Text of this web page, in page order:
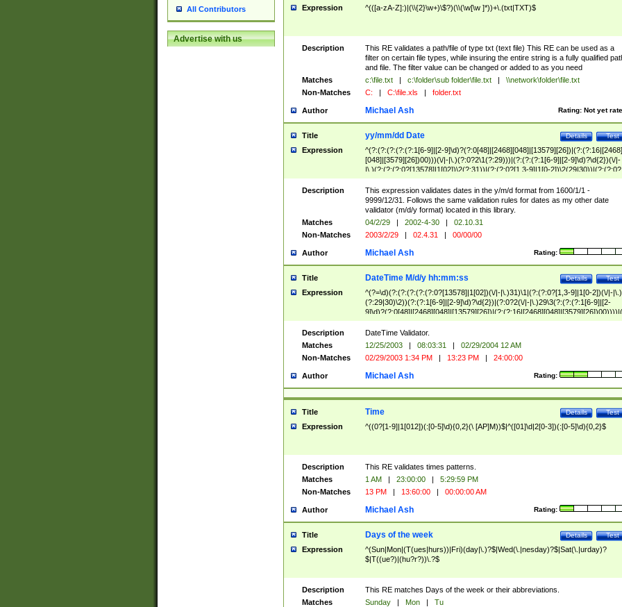
All Contributors
Advertise with us
Expression ^(([a-zA-Z]:)|(\\{2}\w+)\$?)(\\(\w[\w ]*))+\.(txt|TXT)$
Description
This RE validates a path/file of type txt (text file) This RE can be used as a
filter on certain file types, while insuring the entire string is a fully qualified
and file. The filter value can be changed or added to as you need
Matches
c:\file.txt | c:\folder\sub folder\file.txt |
\\network\folder\file.txt
Non-Matches
C: | C:\file.xls | folder.txt
Author Rating: Not yet
Michael Ash
Title Test
Details
yy/mm/dd Date
Expression
^(?:(?:(?:(?:(?:1[6-9]|[2-9]\d)?(?:0[48]|[2468][048]|[13579][26])|(?:(?:16|[2468]
[048]|[3579][26])00)))(\/|-|\.)(?:0?2\1(?:29)))|(?:(?:(?:1[6-9]|[2-9]\d)?\d{2})(\/|-
|\.)(?:(?:(?:0?[13578]|1[02])\2(?:31))|(?:(?:0?[1,3-9]|1[0-2])\2(29|30))|(?:(?:0?
[1-9])|(?:1[0-2]))\2(?:0?[1-9]|1\d|2[0-8]))))$
Description
This expression validates dates in the y/m/d format from 1600/1/1 -
9999/12/31. Follows the same validation rules for dates as my other date
validator (m/d/y format) located in this library.
Matches
04/2/29 | 2002-4-30 |
02.10.31
Non-Matches
2003/2/29 | 02.4.31 | 00/00/00
Author Rating:
Michael Ash
Title Test
Details
DateTime M/d/y hh:mm:ss
Expression
^(?=\d)(?:(?:(?:(?:(?:0?[13578]|1[02])(\/|-|\.)31)\1|(?:(?:0?[1,3-9]|1[0-2])(\/|-|\.)
(?:29|30)\2))(?:(?:1[6-9]|[2-9]\d)?\d{2})|(?:0?2(\/|-|\.)29\3(?:(?:(?:1[6-9]|[2-
(?:0?[1-9])|(?:1[0-2]))(\/|-|\.)(?:0?[1-9]|1\d|2[0-8])\4(?:(?:1[6-9]|[2-9]\d)?\d{2}))
($|\ (?=\d)))?(((0?[1-9]|1[012])(:[0-5]\d){0,2}(\ [AP]M))|([01]\d|2[0-3])(:[0-5]\d)
{1,2})?$
Description
DateTime Validator.
Matches
12/25/2003 | 08:03:31 |
02/29/2004 12 AM
Non-Matches
02/29/2003 1:34 PM | 13:23 PM | 24:00:00
Author Rating:
Michael Ash
Title Test
Details
Time
Expression ^((0?[1-9]|1[012])(:[0-5]\d){0,2}(\ [AP]M))$|^([01]\d|2[0-3])(:[0-5]\d){0,2}$
Description
This RE validates times patterns.
Matches
1 AM | 23:00:00 |
5:29:59 PM
Non-Matches
13 PM | 13:60:00 | 00:00:00 AM
Author Rating:
Michael Ash
Title Test
Details
Days of the week
Expression
^(Sun|Mon|(T(ues|hurs))|Fri)(day|\.)?$|Wed(\.|nesday)?$|Sat(\.|urday)?
$|T((ue?)|(hu?r?))\.?$
Description
This RE matches Days of the week or their abbreviations.
Matches
Sunday | Mon |
Tu